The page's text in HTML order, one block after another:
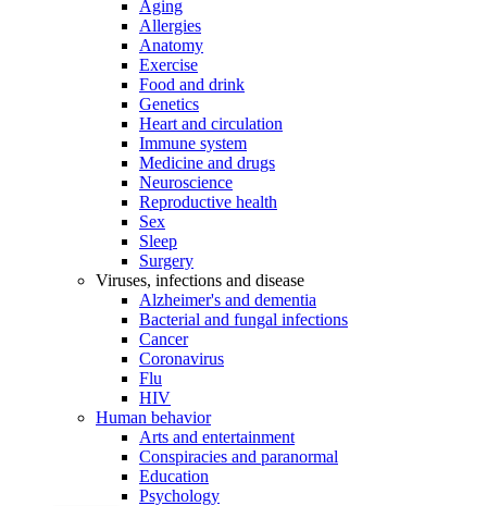
Aging
Allergies
Anatomy
Exercise
Food and drink
Genetics
Heart and circulation
Immune system
Medicine and drugs
Neuroscience
Reproductive health
Sex
Sleep
Surgery
Viruses, infections and disease
Alzheimer's and dementia
Bacterial and fungal infections
Cancer
Coronavirus
Flu
HIV
Human behavior
Arts and entertainment
Conspiracies and paranormal
Education
Psychology